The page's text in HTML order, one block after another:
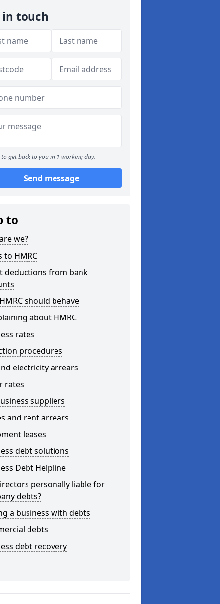
in touch
to get back to you in 1 working day.
Send message
to
we?
to HMRC
deductions from bank
should behave
about HMRC
rates
procedures
electricity arrears
rates
suppliers
and rent arrears
leases
debt solutions
Debt Helpline
personally liable for
debts?
a business with debts
debts
debt recovery